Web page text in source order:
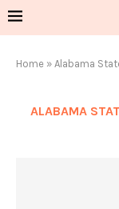
Home » Alabama
ALABAMA